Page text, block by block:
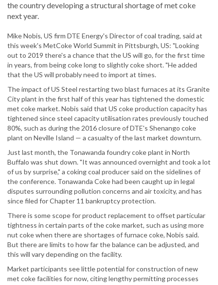
the country developing a structural shortage of met coke
next year.
Mike Nobis, US firm DTE Energy's Director of coal trading, said at
this week's MetCoke World Summit in Pittsburgh, US: "Looking
out to 2019 there's a chance that the US will go, for the first time
in years, from being coke long to slightly coke short. "He added
that the US will probably need to import at times.
The impact of US Steel restarting two blast furnaces at its Granite
City plant in the first half of this year has tightened the domestic
met coke market. Nobis said that US coke production capacity has
tightened since steel capacity utilisation rates previously touched
80%, such as during the 2016 closure of DTE's Shenango coke
plant on Neville Island — a casualty of the last market downturn.
Just last month, the Tonawanda foundry coke plant in North
Buffalo was shut down. "It was announced overnight and took a lot
of us by surprise," a coking coal producer said on the sidelines of
the conference. Tonawanda Coke had been caught up in legal
disputes surrounding pollution concerns and air toxicity, and has
since filed for Chapter 11 bankruptcy protection.
There is some scope for product replacement to offset particular
tightness in certain parts of the coke market, such as using more
nut coke when there are shortages of furnace coke, Nobis said.
But there are limits to how far the balance can be adjusted, and
this will vary depending on the facility.
Market participants see little potential for construction of new
met coke facilities for now, citing lengthy permitting processes